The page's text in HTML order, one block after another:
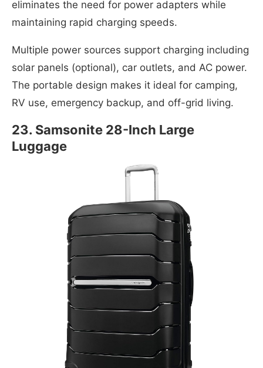
eliminates the need for power adapters while
maintaining rapid charging speeds.
Multiple power sources support charging including
solar panels (optional), car outlets, and AC power.
The portable design makes it ideal for camping,
RV use, emergency backup, and off-grid living.
23. Samsonite 28-Inch Large
Luggage